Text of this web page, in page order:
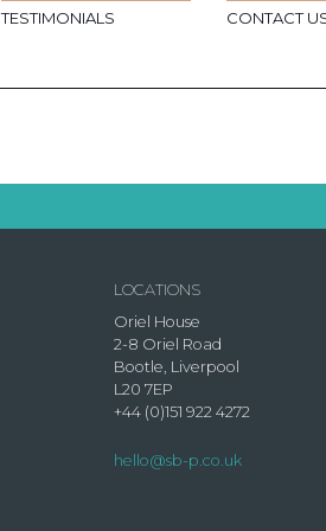
TESTIMONIALS CONTACT
LOCATIONS
Oriel House
2-8 Oriel Road
Bootle, Liverpool
L20 7EP
+44 (0)151 922 4272
hello@sb-p.co.uk